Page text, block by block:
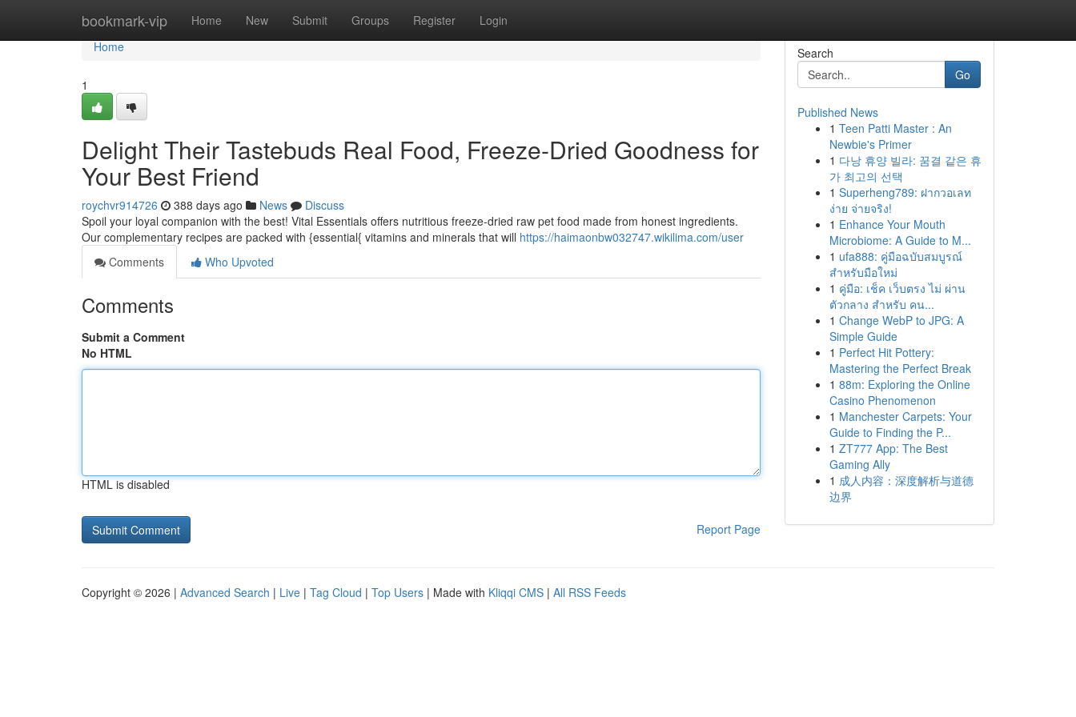
bookmark-vip Home New Submit Groups Register Login
Home
Home
1
Delight Their Tastebuds Real Food, Freeze-Dried Goodness for
Your Best Friend
roychvr914726 388 days ago News
Discuss
Spoil your loyal companion with the best! Vital Essentials offers nutritious freeze-dried raw pet food made from honest ingredients.
Our complementary recipes are packed with {essential{ vitamins and minerals that will https://haimaonbw032747.wikilima.com/user
Comments
Who Upvoted
Comments
Submit a Comment
No HTML
HTML is disabled
Report Page
Search
Go
Published News
1 Teen Patti Master : An
Newbie's Primer
1 다낭 휴양 빌라: 꿈결 같은 휴
가 최고의 선택
1 Superheng789: ฝากวอเลท
ง่าย จ่ายจริง!
1 Enhance Your Mouth
Microbiome: A Guide to M...
1 ufa888: คู่มือฉบับสมบูรณ์
สำหรับมือใหม่
1 คู่มือ: เช็ค เว็บตรง ไม่ ผ่าน
ตัวกลาง สำหรับ คน...
1 Change WebP to JPG: A
Simple Guide
1 Perfect Hit Pottery:
Mastering the Perfect Break
1 88m: Exploring the Online
Casino Phenomenon
1 Manchester Carpets: Your
Guide to Finding the P...
1 ZT777 App: The Best
Gaming Ally
1 成人内容：深度解析与道德
边界
Copyright © 2026 | Advanced Search | Live | Tag Cloud | Top Users | Made with Kliqqi CMS | All RSS Feeds